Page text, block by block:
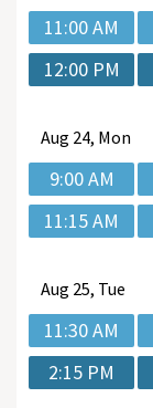
11:00 AM
12:00 PM
Aug 24, Mon
9:00 AM
11:15 AM
Aug 25, Tue
11:30 AM
2:15 PM